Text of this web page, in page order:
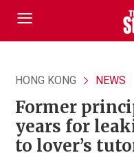
HONG KONG NEWS
Former
years for
to lover’s